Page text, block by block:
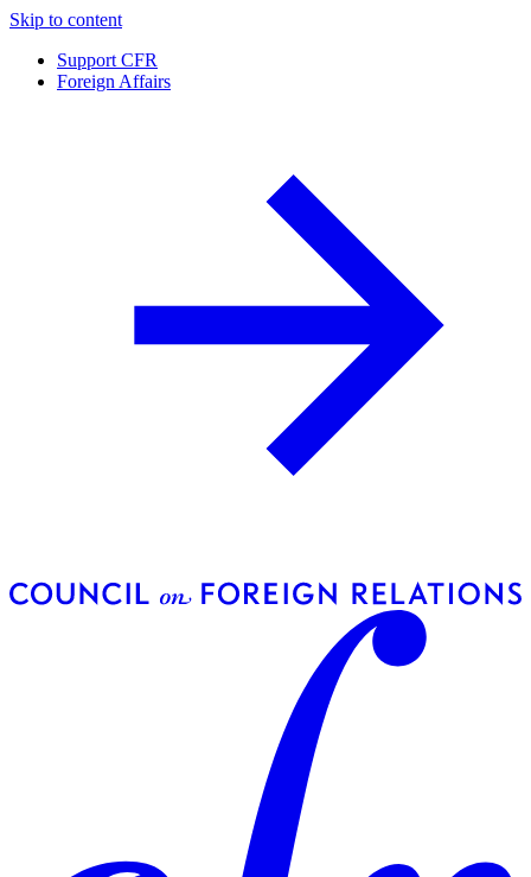
Skip to content
Support CFR
Foreign Affairs